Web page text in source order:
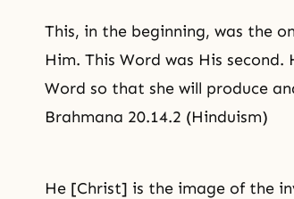
This, in the beginning, was the
Him. This Word was His
Word so that she will produce
Brahmana 20.14.2 (Hinduism)
He [Christ] is the image of the